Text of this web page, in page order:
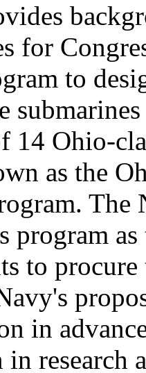
for
to
14 Ohio-
as the
The
program
to
in
research